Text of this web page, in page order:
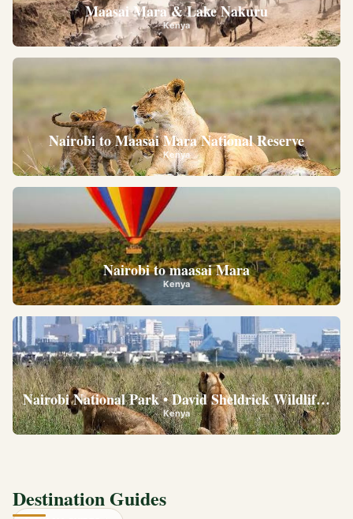
Maasai Mara & Lake Nakuru
Kenya
Nairobi to Maasai Mara National Reserve
Kenya
Nairobi to maasai Mara
Kenya
Nairobi National Park • David Sheldrick Wildlife
Kenya
Destination Guides